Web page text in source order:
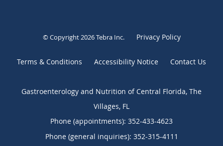
© Copyright 2026Tebra Inc. Privacy Policy
Terms & Conditions Accessibility Notice Contact Us
Gastroenterology and Nutrition of Central Florida, The
Villages, FL
Phone (appointments): 352-433-4623
Phone (general inquiries): 352-315-4111